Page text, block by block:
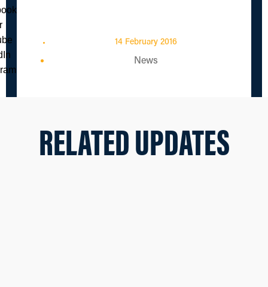
14 February 2016
News
RELATED UPDATES